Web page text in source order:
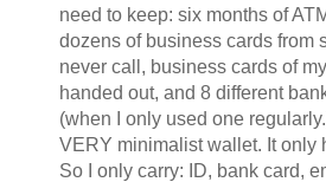
need to keep: six months of
dozens of business cards from
never call, business cards of
handed out, and 8 different
(when I only used one
VERY minimalist wallet. It only
So I only carry: ID, bank card,